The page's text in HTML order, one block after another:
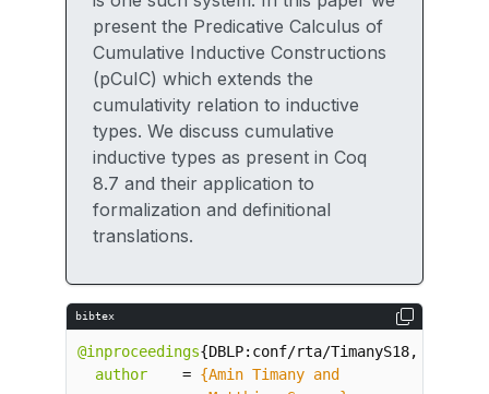
present the Predicative Calculus of
Cumulative Inductive Constructions
(pCuIC) which extends the
cumulativity relation to inductive
types. We discuss cumulative
inductive types as present in Coq
8.7 and their application to
formalization and definitional
translations.
bibtex
@inproceedings{DBLP:conf/rta/TimanyS18,
author
=